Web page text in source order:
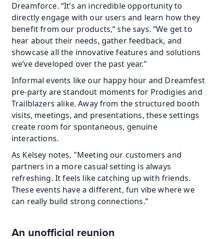
Dreamforce. “It’s an incredible opportunity to
directly engage with our users and learn how they
benefit from our products,” she says. “We get to
hear about their needs, gather feedback, and
showcase all the innovative features and solutions
we’ve developed over the past year.”
Informal events like our happy hour and Dreamfest
pre-party are standout moments for Prodigies and
Trailblazers alike. Away from the structured booth
visits, meetings, and presentations, these settings
create room for spontaneous, genuine
interactions.
As Kelsey notes, "Meeting our customers and
partners in a more casual setting is always
refreshing. It feels like catching up with friends.
These events have a different, fun vibe where we
can really build strong connections.”
An unofficial reunion